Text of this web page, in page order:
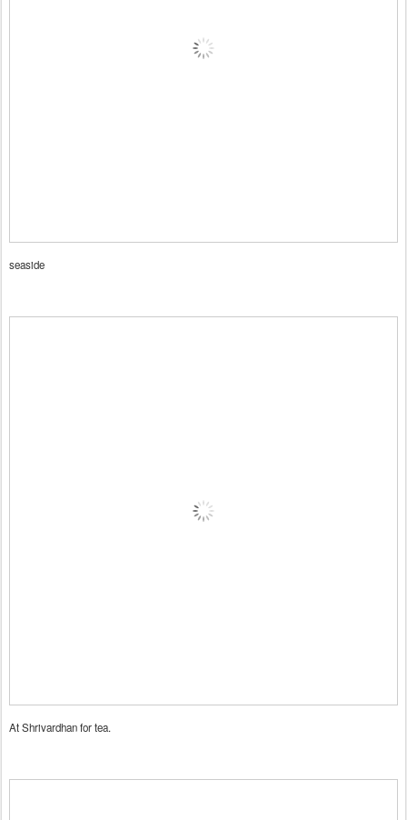
seaside
At Shrivardhan for tea.